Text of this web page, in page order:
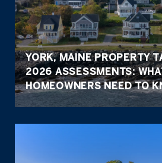
YORK, MAINE PROPERTY
2026 ASSESSMENTS:
HOMEOWNERS NEED TO